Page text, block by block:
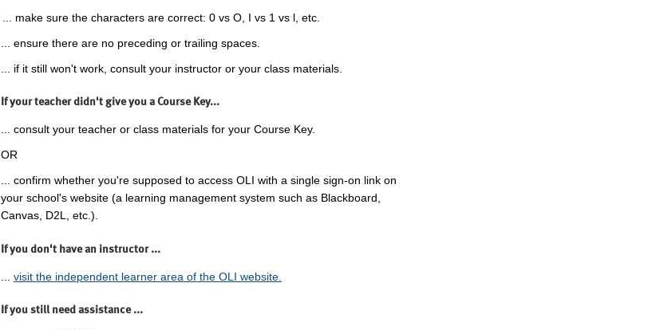
... make sure the characters are correct: 0 vs O, I vs 1 vs l, etc.
... ensure there are no preceding or trailing spaces.
... if it still won't work, consult your instructor or your class materials.
If your teacher didn't give you a Course Key...
... consult your teacher or class materials for your Course Key.
OR
... confirm whether you're supposed to access OLI with a single sign-on link on
your school's website (a learning management system such as Blackboard,
Canvas, D2L, etc.).
If you don't have an instructor ...
visit the independent learner area of the OLI website.
If you still need assistance ...